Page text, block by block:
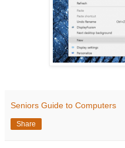
Seniors Guide to Computers
Share